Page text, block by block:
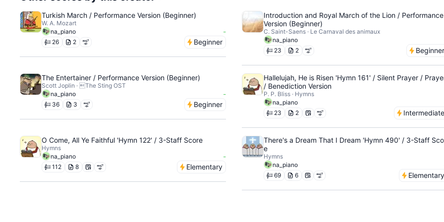
Turkish March / Performance Version (Beginner)
W. A. Mozart
na_piano
-
26 2 Beginner
Introduction and Royal March of the Lion / Performance
Version (Beginner)
C. Saint-Saens · Le Carnaval des animaux
na_piano
23 2 Beginner
The Entertainer / Performance Version (Beginner)
Scott Joplin · The Sting OST
na_piano
-
36 3 Beginner
Hallelujah, He is Risen 'Hymn 161' / Silent Prayer /
/ Benediction Version
P. P. Bliss · Hymns
na_piano
23 2 Intermediate
O Come, All Ye Faithful 'Hymn 122' / 3-Staff Score
Hymns
na_piano
-
112 8 Elementary
There's a Dream That I Dream 'Hymn 490' / 3-Staff
e
Hymns
na_piano
69 6 Elementary